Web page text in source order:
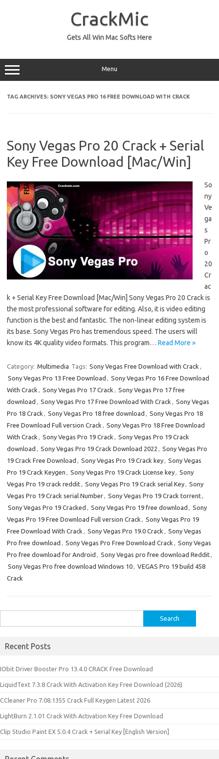
CrackMic
Gets All Win Mac Softs Here
Menu
TAG ARCHIVES: SONY VEGAS PRO 16 FREE DOWNLOAD WITH CRACK
Sony Vegas Pro 20 Crack + Serial
Key Free Download [Mac/Win]
So
ny
Ve
ga
s
Pr
o
20
Cr
ac
k + Serial Key Free Download [Mac/Win] Sony Vegas Pro 20 Crack is
the most professional software for editing. Also, it is video editing
function is the best and fantastic. The non-linear editing system is
its base. Sony Vegas Pro has tremendous speed. The users will
know its 4K quality video formats. This program… Read More »
Category: Multimedia Tags: Sony Vegas Free Download with Crack ,
Sony Vegas Pro 13 Free Download , Sony Vegas Pro 16 Free Download
With Crack , Sony Vegas Pro 17 Crack , Sony Vegas Pro 17 free
download , Sony Vegas Pro 17 Free Download With Crack , Sony Vegas
Pro 18 Crack , Sony Vegas Pro 18 free download , Sony Vegas Pro 18
Free Download Full version Crack , Sony Vegas Pro 18 Free Download
With Crack , Sony Vegas Pro 19 Crack , Sony Vegas Pro 19 Crack
download , Sony Vegas Pro 19 Crack Download 2022 , Sony Vegas Pro
19 Crack Free Download , Sony Vegas Pro 19 Crack key, Sony Vegas
Pro 19 Crack Keygen , Sony Vegas Pro 19 Crack License key, Sony
Vegas Pro 19 crack reddit, Sony Vegas Pro 19 Crack serial Key, Sony
Vegas Pro 19 Crack serial Number, Sony Vegas Pro 19 Crack torrent,
Sony Vegas Pro 19 Cracked , Sony Vegas Pro 19 free download , Sony
Vegas Pro 19 Free Download Full version Crack , Sony Vegas Pro 19
Free Download With Crack , Sony Vegas Pro 19.0 Crack , Sony Vegas
Pro free download , Sony Vegas Pro Free Download Crack , Sony Vegas
Pro free download for Android , Sony Vegas pro free download Reddit,
Sony Vegas Pro free download Windows 10, VEGAS Pro 19 build 458
Crack
for:
Recent Posts
IObit Driver Booster Pro 13.4.0 CRACK Free Download
LiquidText 7.3.8 Crack With Activation Key Free Download (2026)
CCleaner Pro 7.08.1355 Crack Full Keygen Latest 2026
LightBurn 2.1.01 Crack With Activation Key Free Download
Clip Studio Paint EX 5.0.4 Crack + Serial Key [English Version]